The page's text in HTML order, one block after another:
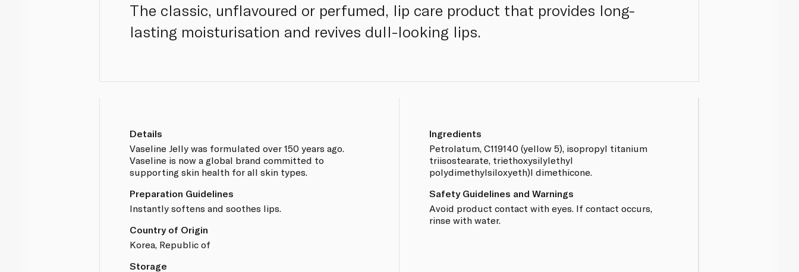
The classic, unflavoured or perfumed, lip care product that provides long-
lasting moisturisation and revives dull-looking lips.
Details
Vaseline Jelly was formulated over 150 years ago.
Vaseline is now a global brand committed to
supporting skin health for all skin types.
Preparation Guidelines
Instantly softens and soothes lips.
Country of Origin
Korea, Republic of
Storage
Ingredients
Petrolatum, C119140 (yellow 5), isopropyl titanium
triisostearate, triethoxysilylethyl
polydimethylsiloxyeth)I dimethicone.
Safety Guidelines and Warnings
Avoid product contact with eyes. If contact occurs,
rinse with water.